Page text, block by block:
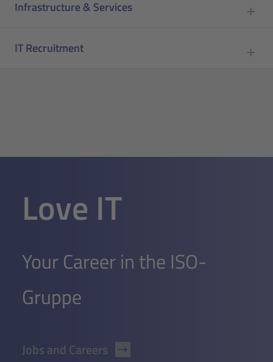
Infrastructure & Services
IT Recruitment
Love IT
Your Career in the ISO-
Gruppe
Jobs and Careers